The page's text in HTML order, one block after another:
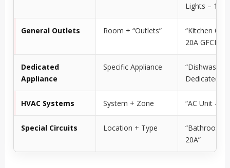
Lights – 15A”
General Outlets Room + “Outlets”
“Kitchen
20A GFCI”
Dedicated
Appliance
Specific Appliance
“Dishwasher
Dedicated”
HVAC Systems System + Zone “AC Unit –
Special Circuits Location + Type
“Bathroom
20A”